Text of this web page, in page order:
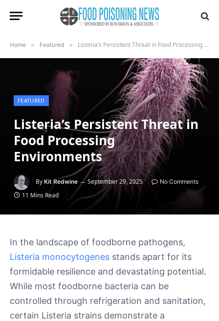
Home » Featured » Listeria’s Persistent Threat in Food Processing Environments
FEATURED
Listeria’s Persistent Threat in
Food Processing
Environments
By Kit Redwine September 29, 2025 No Comments
11 Mins Read
In the landscape of foodborne pathogens,
Listeria monocytogenes stands apart for its
formidable resilience and devastating potential.
While most foodborne bacteria can be
controlled through refrigeration and sanitation,
certain Listeria strains demonstrate a